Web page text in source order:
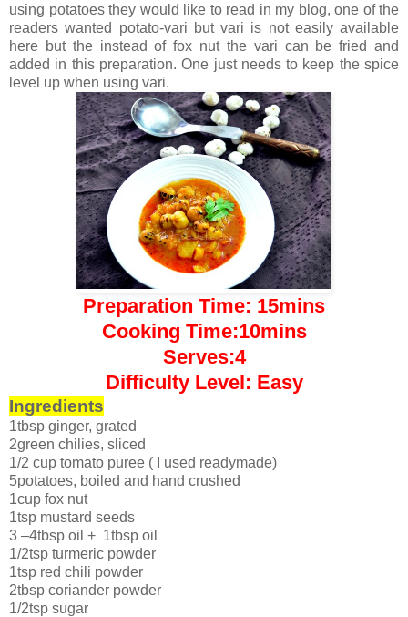
using potatoes they would like to read in my blog, one of the
readers wanted potato-vari but vari is not easily available
here but the instead of fox nut the vari can be fried and
added in this preparation. One just needs to keep the spice
level up when using vari.
Preparation Time: 15mins
Cooking Time:10mins
Serves:4
Difficulty Level: Easy
Ingredients
1tbsp ginger, grated
2green chilies, sliced
1/2 cup tomato puree ( I used readymade)
5potatoes, boiled and hand crushed
1cup fox nut
1tsp mustard seeds
3 –4tbsp oil + 1tbsp oil
1/2tsp turmeric powder
1tsp red chili powder
2tbsp coriander powder
1/2tsp sugar